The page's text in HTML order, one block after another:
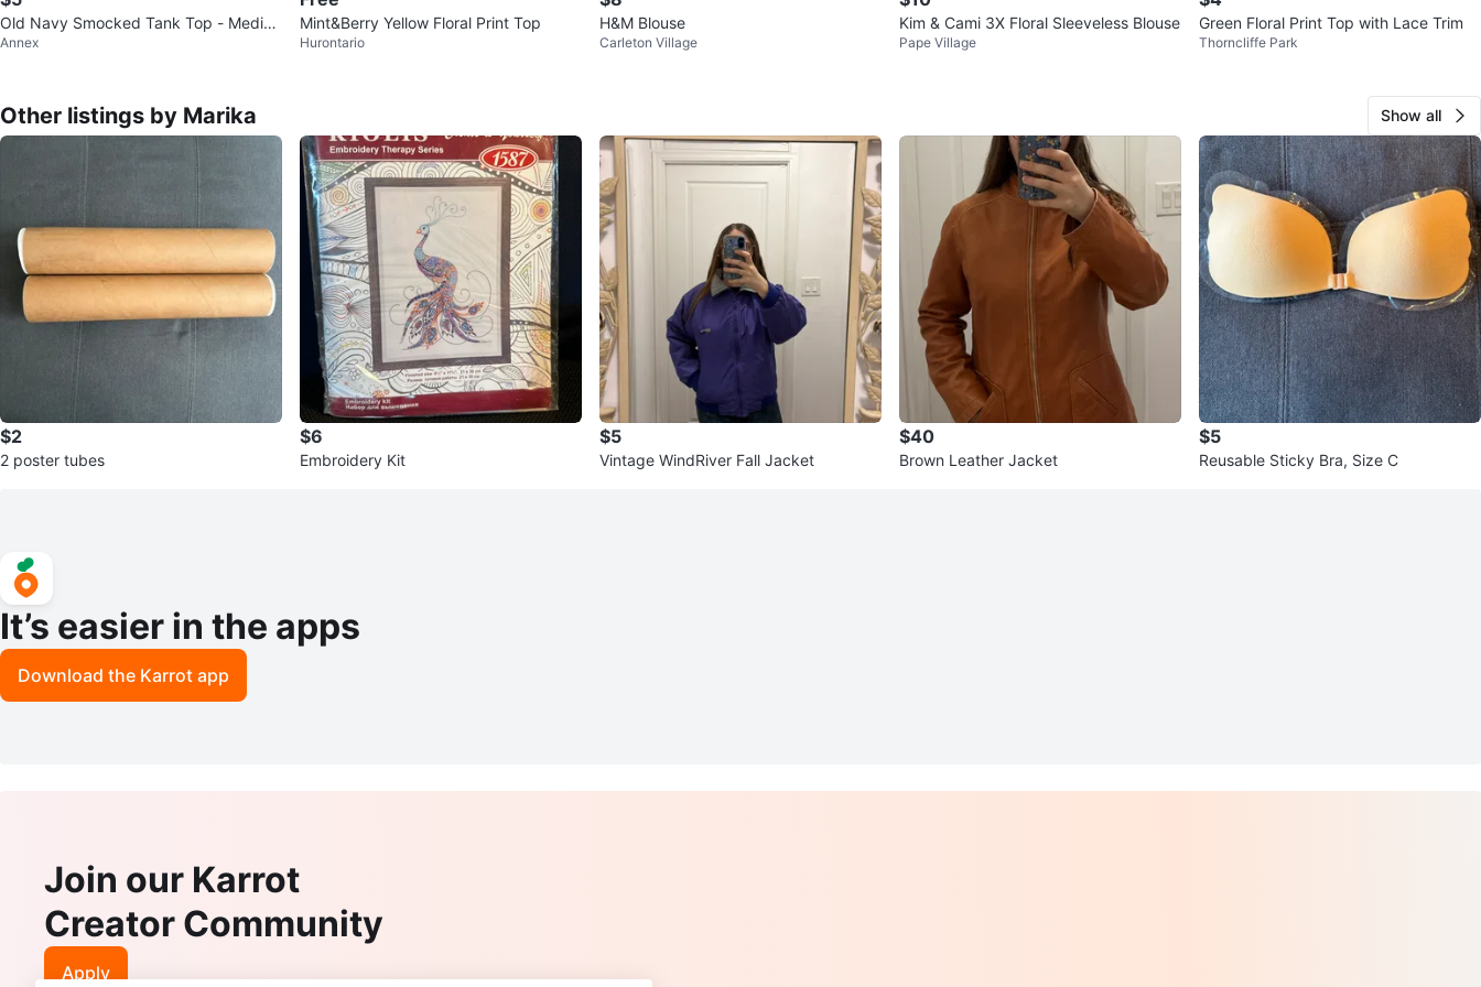
Old Navy Smocked Tank Top - Mediu
m
Annex
Mint&Berry Yellow Floral Print Top
Hurontario
H&M Blouse
Carleton Village
Kim & Cami 3X Floral Sleeveless Blouse
Pape Village
Green Floral Print Top with Lace Trim
Thorncliffe Park
Other listings by Marika Show all
$2
2 poster tubes
$6
Embroidery Kit
$5
Vintage WindRiver Fall Jacket
$40
Brown Leather Jacket
$5
Reusable Sticky Bra, Size C
It’s easier in the apps
Download the Karrot app
Join our Karrot
Creator Community
Apply